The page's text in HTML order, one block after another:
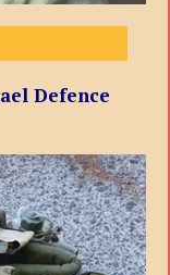
Defence